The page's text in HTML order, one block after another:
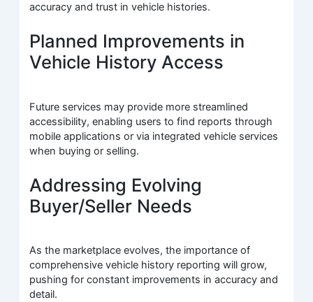
accuracy and trust in vehicle histories.
Planned Improvements in
Vehicle History Access
Future services may provide more streamlined
accessibility, enabling users to find reports through
mobile applications or via integrated vehicle services
when buying or selling.
Addressing Evolving
Buyer/Seller Needs
As the marketplace evolves, the importance of
comprehensive vehicle history reporting will grow,
pushing for constant improvements in accuracy and
detail.